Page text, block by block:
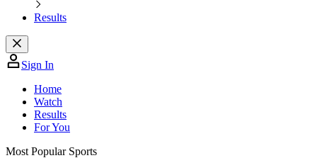
Results
Sign In
Home
Watch
Results
For You
Most Popular Sports